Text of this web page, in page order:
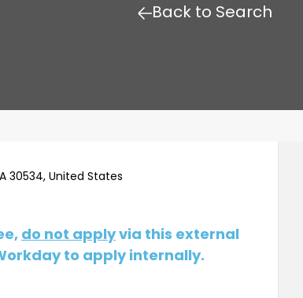
Back to Search
30534, United States
do not applyvia this external
to apply internally.